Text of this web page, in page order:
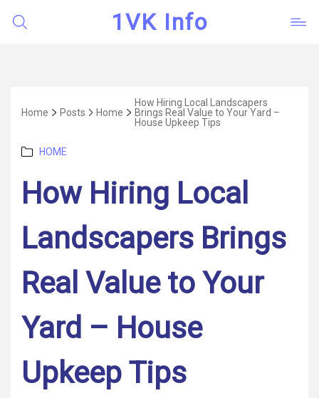
1VK Info
Home Posts Home
How Hiring Local Landscapers
Brings Real Value to Your Yard –
House Upkeep Tips
Categories
HOME
How Hiring Local
Landscapers Brings
Real Value to Your
Yard – House
Upkeep Tips